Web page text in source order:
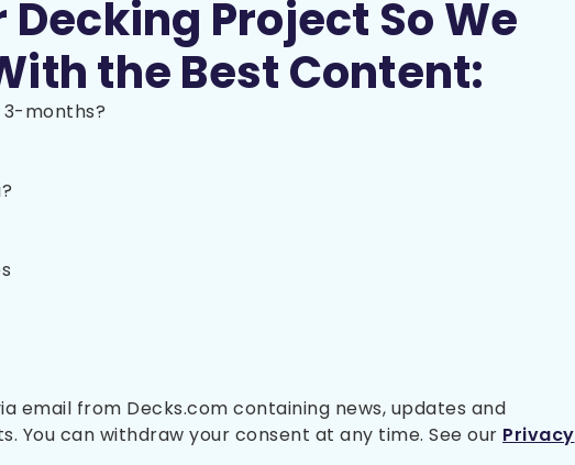
Decking Project So We
the Best Content:
months?
email from Decks.com containing news, updates and
You can withdraw your consent at any time. See our Privacy